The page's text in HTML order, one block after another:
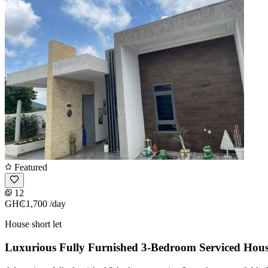
Featured
12
GH₵1,700 /day
House short let
Luxurious Fully Furnished 3-Bedroom Serviced